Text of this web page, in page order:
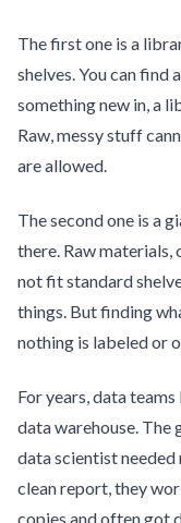
The first one is a
shelves. You can find
something new in, a
Raw, messy stuff
are allowed.
The second one is a
there. Raw materials,
not fit standard
things. But finding
nothing is labeled or
For years, data
data warehouse. The
data scientist needed
clean report, they
copies and often got